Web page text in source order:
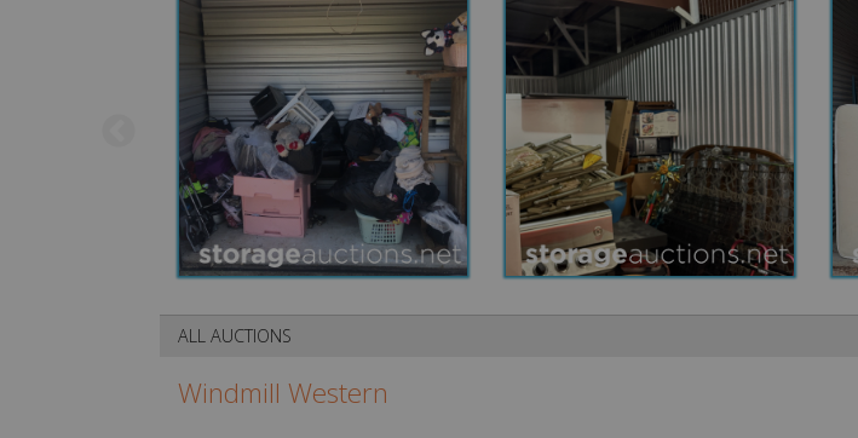
ALL AUCTIONS
Windmill Western